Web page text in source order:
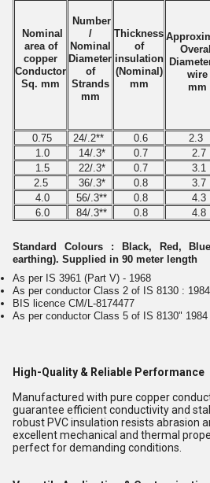
Nominal
area of
copper
Conductor
Sq. mm
Number
/
Nominal
Diameter
of
Strands
mm
Thickness
of
insulation
(Nominal)
mm
Overall
wire
mm
0.75
24/.2** 0.6 2.3
1.0
14/.3* 0.7 2.7
1.5
22/.3* 0.7 3.1
2.5
36/.3* 0.8 3.7
4.0
56/.3** 0.8 4.3
6.0
84/.3** 0.8 4.8
Standard Colours : Black, Red,
earthing). Supplied in 90 meter length
As per IS 3961 (Part V) - 1968
As per conductor Class 2 of IS 8130 : 1984
BIS licence CM/L-8174477
As per conductor Class 5 of IS 8130" 1984
High-Quality & Reliable Performance
Manufactured with pure copper
guarantee efficient conductivity and
robust PVC insulation resists abrasion
excellent mechanical and thermal
perfect for demanding conditions.